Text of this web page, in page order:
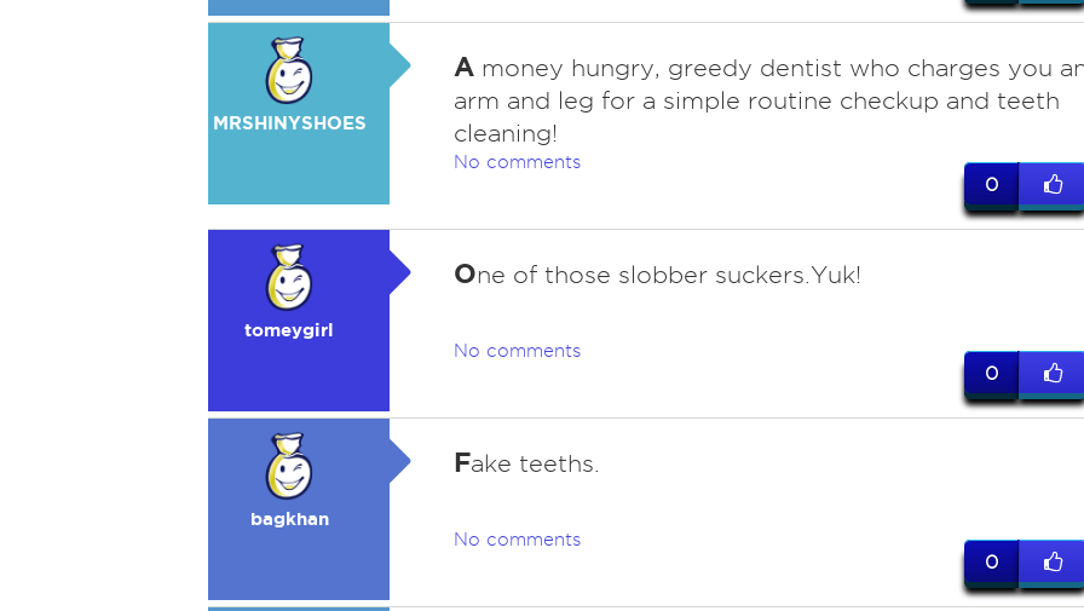
MRSHINYSHOES
Amoney hungry, greedy dentist who charges you
arm and leg for a simple routine checkup and teeth
cleaning!
No comments
0
tomeygirl
One of those slobber suckers.Yuk!
No comments
0
bagkhan
Fake teeths.
No comments
0